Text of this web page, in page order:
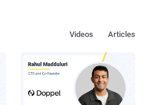
Articles
Videos